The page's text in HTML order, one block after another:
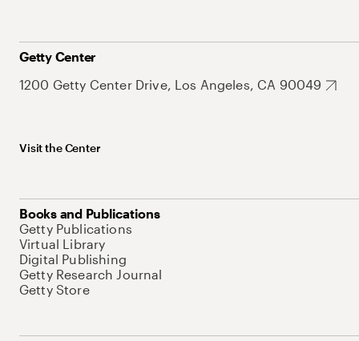
Getty Center
1200 Getty Center Drive, Los Angeles, CA 90049
Visit the Center
Books and Publications
Getty Publications
Virtual Library
Digital Publishing
Getty Research Journal
Getty Store